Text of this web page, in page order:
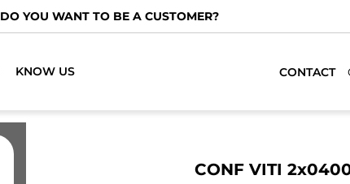
DO YOU WANT TO BE A CUSTOMER?
KNOW US CONTACT
CONF VITI